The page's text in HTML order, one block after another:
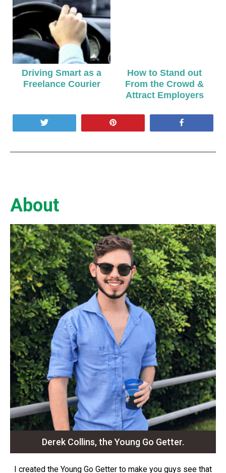
Driving Smart as a
Freelance Courier
How to Stand out
From the Crowd &
Attract Employers
About
Derek Collins, the Young Go Getter.
I created the Young Go Getter to make you guys see that